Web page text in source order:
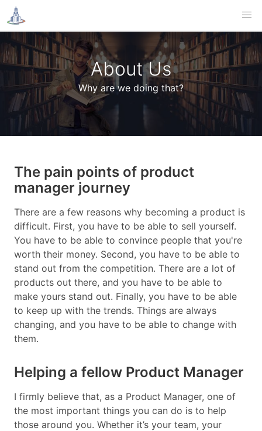
About Us
Why are we doing that?
The pain points of product
manager journey
There are a few reasons why becoming a product is
difficult. First, you have to be able to sell yourself.
You have to be able to convince people that you're
worth their money. Second, you have to be able to
stand out from the competition. There are a lot of
products out there, and you have to be able to
make yours stand out. Finally, you have to be able
to keep up with the trends. Things are always
changing, and you have to be able to change with
them.
Helping a fellow Product Manager
I firmly believe that, as a Product Manager, one of
the most important things you can do is to help
those around you. Whether it’s your team, your